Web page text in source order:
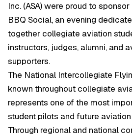
Inc. (ASA) were proud to
BBQ Social, an evening
together collegiate aviation
instructors, judges, alumni, and
supporters.
The National Intercollegiate
known throughout collegiate
represents one of the most
student pilots and future
Through regional and national